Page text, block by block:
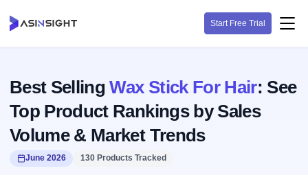
Start Free Trial
Best SellingWax Stick For Hair: See
Top Product Rankings by Sales
Volume & Market Trends
June 2026 130 Products Tracked